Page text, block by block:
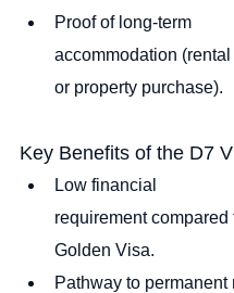
Proof of long-term
accommodation
or property purchase).
Key Benefits of the D7
Low financial
requirement compared
Golden Visa.
Pathway to permanent